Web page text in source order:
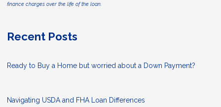
finance charges over the life of the loan.
Recent Posts
Ready to Buy a Home but worried about a Down Payment?
Navigating USDA and FHA Loan Differences